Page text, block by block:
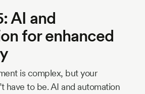
AI and
for enhanced
is complex, but your
have to be. AI and automation